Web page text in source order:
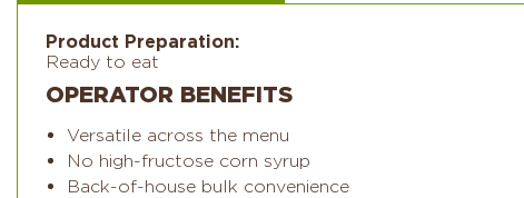
Product Preparation:
Ready to eat
OPERATOR BENEFITS
Versatile across the menu
No high-fructose corn syrup
Back-of-house bulk convenience